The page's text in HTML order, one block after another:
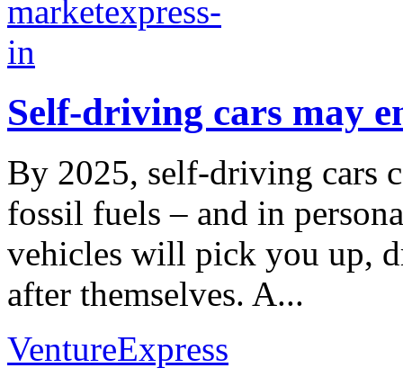
Self-driving cars may
By 2025, self-driving cars
fossil fuels – and in
vehicles will pick you up,
after themselves. A...
VentureExpress